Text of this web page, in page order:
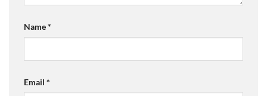
Name*
Email *